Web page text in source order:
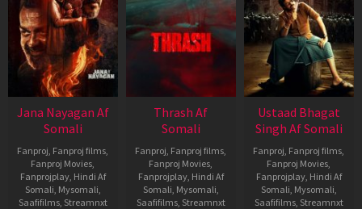
Jana Nayagan Af
Somali
Fanproj Fanproj films
Fanproj Movies
Fanprojplay, Hindi Af
Somali Mysomali
Saafifilms, Streamnxt
Thrash Af
Somali
Fanproj Fanproj films
Fanproj Movies
Fanprojplay, Hindi Af
Somali Mysomali
Saafifilms, Streamnxt
Ustaad Bhagat
Singh Af Somali
Fanproj Fanproj films
Fanproj Movies
Fanprojplay, Hindi Af
Somali Mysomali
Saafifilms, Streamnxt